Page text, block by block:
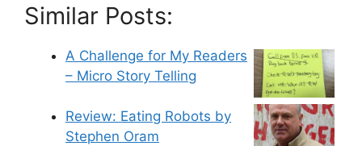
Similar Posts:
A Challenge for My Readers
– Micro Story Telling
Review: Eating Robots by
Stephen Oram